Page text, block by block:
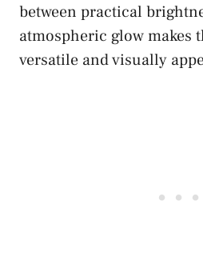
between practical
atmospheric glow makes
versatile and visually